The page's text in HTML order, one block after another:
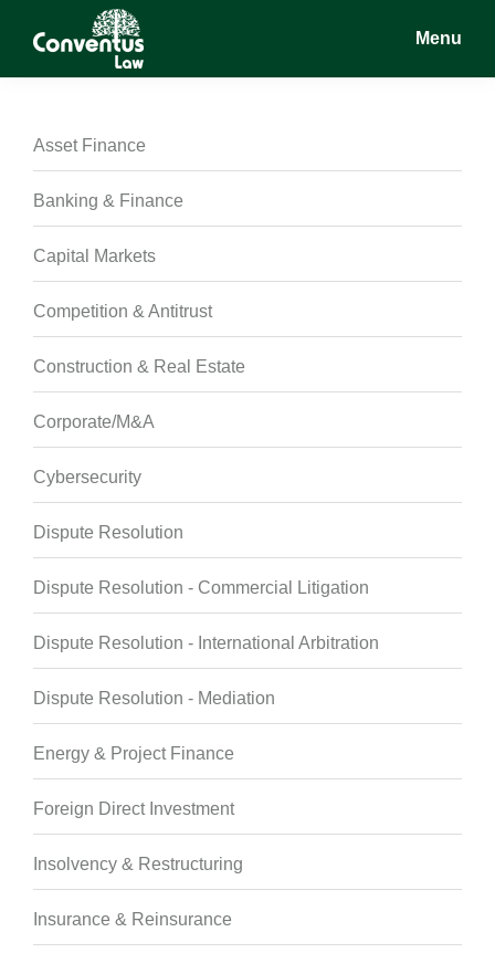
Conventus
Conventus
Menu
Asset Finance
Banking & Finance
Capital Markets
Competition & Antitrust
Construction & Real Estate
Corporate/M&A
Cybersecurity
Dispute Resolution
Dispute Resolution - Commercial Litigation
Dispute Resolution - International Arbitration
Dispute Resolution - Mediation
Energy & Project Finance
Foreign Direct Investment
Insolvency & Restructuring
Insurance & Reinsurance